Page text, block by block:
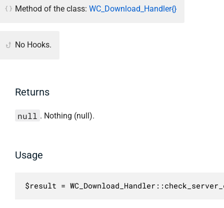
Method of the class: WC_Download_Handler{}
No Hooks.
Returns
null . Nothing (null).
Usage
$result =